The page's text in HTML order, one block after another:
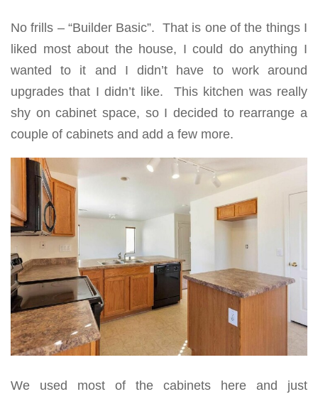
No frills – “Builder Basic”. That is one of the things I
liked most about the house, I could do anything I
wanted to it and I didn’t have to work around
upgrades that I didn’t like. This kitchen was really
shy on cabinet space, so I decided to rearrange a
couple of cabinets and add a few more.
We used most of the cabinets here and just